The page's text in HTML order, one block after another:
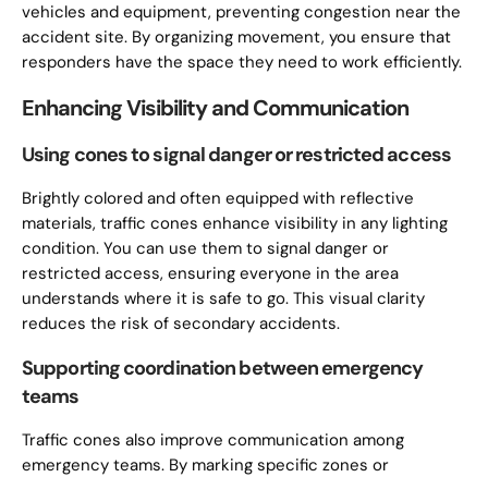
vehicles and equipment, preventing congestion near the
accident site. By organizing movement, you ensure that
responders have the space they need to work efficiently.
Enhancing Visibility and Communication
Using cones to signal danger or restricted access
Brightly colored and often equipped with reflective
materials, traffic cones enhance visibility in any lighting
condition. You can use them to signal danger or
restricted access, ensuring everyone in the area
understands where it is safe to go. This visual clarity
reduces the risk of secondary accidents.
Supporting coordination between emergency
teams
Traffic cones also improve communication among
emergency teams. By marking specific zones or